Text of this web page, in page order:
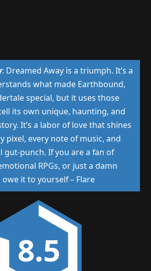
: Dreamed Away is a triumph. It’s a
what made Earthbound,
special, but it uses those
its own unique, haunting, and
It’s a labor of love that shines
pixel, every note of music, and
gut-punch. If you are a fan of
RPGs, or just a damn
owe it to yourself– Flare
8.5